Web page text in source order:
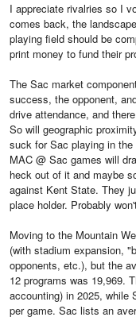
I appreciate rivalries so I
comes back, the
playing field should be
print money to fund their
The Sac market
success, the opponent,
drive attendance, and
So will geographic
suck for Sac playing in
MAC @ Sac games will
heck out of it and maybe
against Kent State. They
place holder. Probably
Moving to the Mountain
(with stadium expansion,
opponents, etc.), but the
12 programs was 19,969.
accounting) in 2025, while
per game. Sac lists an